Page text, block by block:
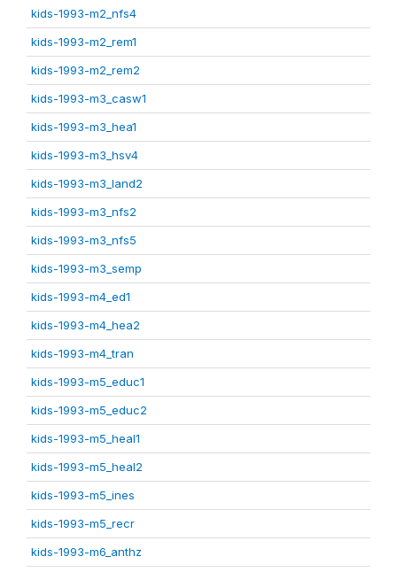
kids-1993-m2_nfs4
kids-1993-m2_rem1
kids-1993-m2_rem2
kids-1993-m3_casw1
kids-1993-m3_hea1
kids-1993-m3_hsv4
kids-1993-m3_land2
kids-1993-m3_nfs2
kids-1993-m3_nfs5
kids-1993-m3_semp
kids-1993-m4_ed1
kids-1993-m4_hea2
kids-1993-m4_tran
kids-1993-m5_educ1
kids-1993-m5_educ2
kids-1993-m5_heal1
kids-1993-m5_heal2
kids-1993-m5_ines
kids-1993-m5_recr
kids-1993-m6_anthz